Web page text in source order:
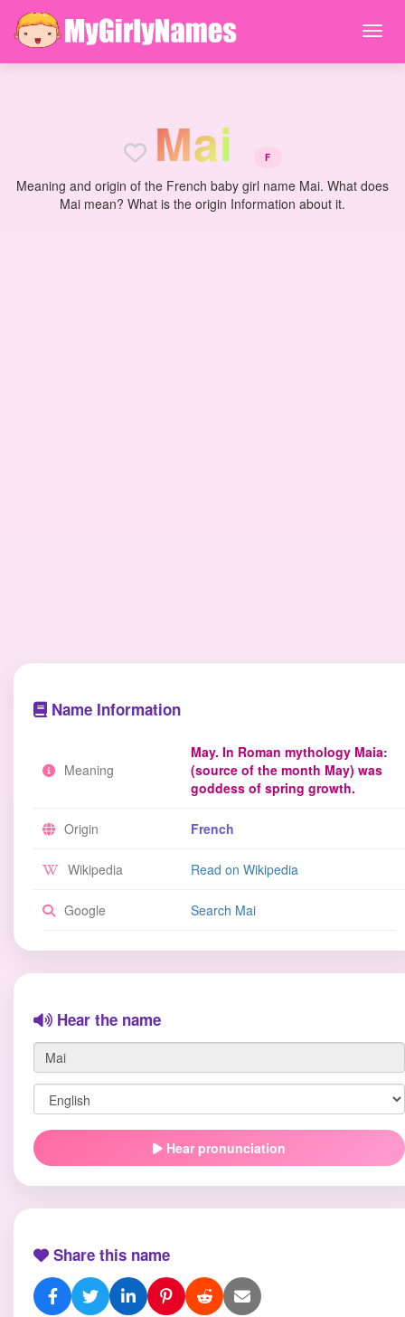
Mai F
Meaning and origin of the French baby girl name Mai. What does
Mai mean? What is the origin Information about it.
Name Information
Meaning
May. In Roman mythology Maia:
(source of the month May) was
goddess of spring growth.
Origin French
Wikipedia Read on Wikipedia
Google Search Mai
Hear the name
Hear pronunciation
Share this name